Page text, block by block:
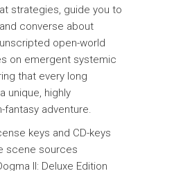
strategies, guide you to
converse about
open-world
on emergent systemic
that every long
unique, highly
fantasy adventure.
keys and CD-keys
scene sources
II: Deluxe Edition